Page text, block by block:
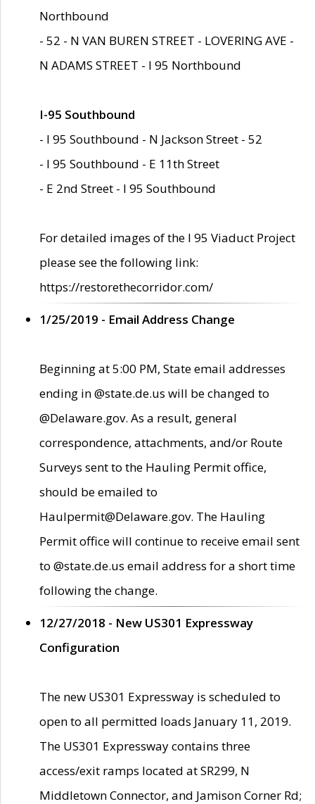
Northbound
- 52 - N VAN BUREN STREET - LOVERING AVE -
N ADAMS STREET - I 95 Northbound
I-95 Southbound
- I 95 Southbound - N Jackson Street - 52
- I 95 Southbound - E 11th Street
- E 2nd Street - I 95 Southbound
For detailed images of the I 95 Viaduct Project
please see the following link:
https://restorethecorridor.com/
1/25/2019 - Email Address Change
Beginning at 5:00 PM, State email addresses
ending in @state.de.us will be changed to
@Delaware.gov. As a result, general
correspondence, attachments, and/or Route
Surveys sent to the Hauling Permit office,
should be emailed to
Haulpermit@Delaware.gov. The Hauling
Permit office will continue to receive email sent
to @state.de.us email address for a short time
following the change.
12/27/2018 - New US301 Expressway
Configuration
The new US301 Expressway is scheduled to
open to all permitted loads January 11, 2019.
The US301 Expressway contains three
access/exit ramps located at SR299, N
Middletown Connector, and Jamison Corner Rd;